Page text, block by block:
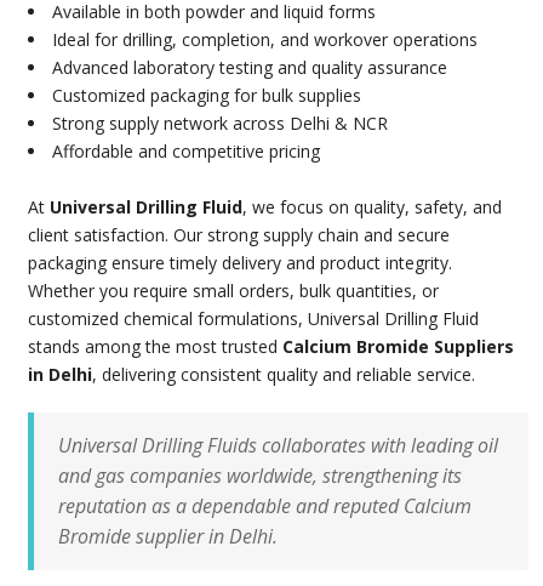
Available in both powder and liquid forms
Ideal for drilling, completion, and workover operations
Advanced laboratory testing and quality assurance
Customized packaging for bulk supplies
Strong supply network across Delhi & NCR
Affordable and competitive pricing
At Universal Drilling Fluid, we focus on quality, safety, and
client satisfaction. Our strong supply chain and secure
packaging ensure timely delivery and product integrity.
Whether you require small orders, bulk quantities, or
customized chemical formulations, Universal Drilling Fluid
stands among the most trusted Calcium Bromide Suppliers
in Delhi, delivering consistent quality and reliable service.
Universal Drilling Fluids collaborates with leading oil
and gas companies worldwide, strengthening its
reputation as a dependable and reputed Calcium
Bromide supplier in Delhi.